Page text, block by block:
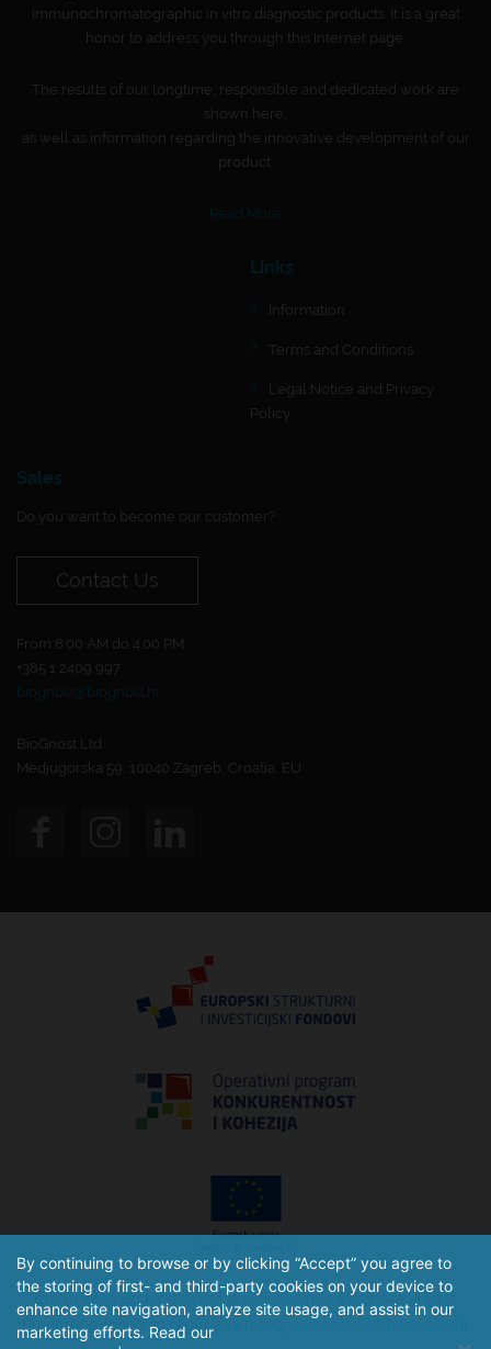
immunochromatographic in vitro diagnostic products. It is a great
honor to address you through this Internet page.
The results of our longtime, responsible and dedicated work are
shown here,
as well as information regarding the innovative development of our
product.
Read More
Links
Information
Terms and Conditions
Legal Notice and Privacy
Policy
Sales
Do you want to become our customer?
Contact Us
From 8:00 AM do 4:00 PM.
+385 1 2409 997
biognost@biognost.hr
BioGnost Ltd.
Medjugorska 59, 10040 Zagreb, Croatia, EU
Izradu internetske stranice je sufinancirala Europska unija iz
Europskog fonda za regionalni razvoj.
By continuing to browse or by clicking “Accept” you agree to
the storing of first- and third-party cookies on your device to
enhance site navigation, analyze site usage, and assist in our
marketing efforts. Read our